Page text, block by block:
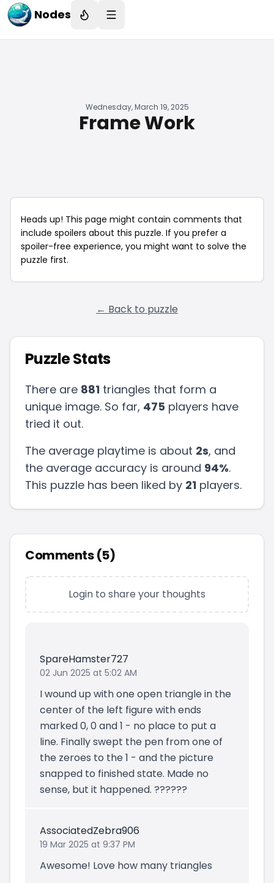
Nodes
Wednesday, March 19, 2025
Frame Work
Heads up! This page might contain comments that
include spoilers about this puzzle. If you prefer a
spoiler-free experience, you might want to solve the
puzzle first.
← Back to puzzle
Puzzle Stats
There are 881 triangles that form a
unique image. So far, 475 players have
tried it out.
The average playtime is about 2s, and
the average accuracy is around 94%.
This puzzle has been liked by 21 players.
Comments (5)
Login to share your thoughts
SpareHamster727
02 Jun 2025 at 5:02 AM
I wound up with one open triangle in the
center of the left figure with ends
marked 0, 0 and 1 - no place to put a
line. Finally swept the pen from one of
the zeroes to the 1 - and the picture
snapped to finished state. Made no
sense, but it happened. ??????
AssociatedZebra906
19 Mar 2025 at 9:37 PM
Awesome! Love how many triangles